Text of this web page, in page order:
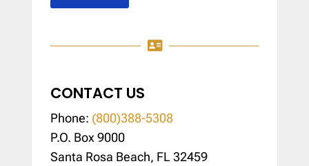

CONTACT US
Phone: (800)388-5308
P.O. Box 9000
Santa Rosa Beach, FL 32459